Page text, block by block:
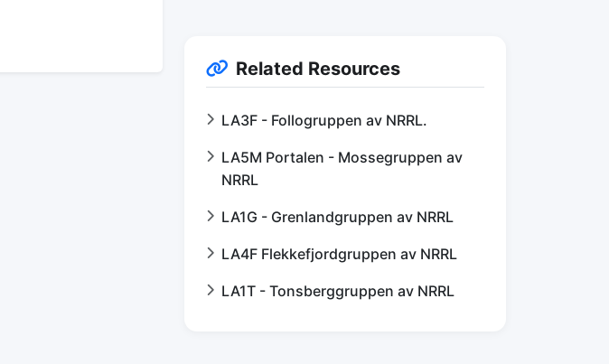
Related Resources
LA3F - Follogruppen av NRRL.
LA5M Portalen - Mossegruppen av
NRRL
LA1G - Grenlandgruppen av NRRL
LA4F Flekkefjordgruppen av NRRL
LA1T - Tonsberggruppen av NRRL